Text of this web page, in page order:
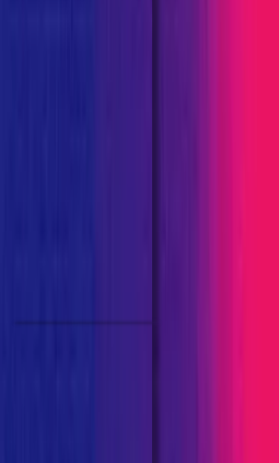
- Direct
- Malicious
already-
-
arguments
-
-
- Direct
- Injection of
XSS through
- Injecting/
content on
application
(persistent),
- HTML